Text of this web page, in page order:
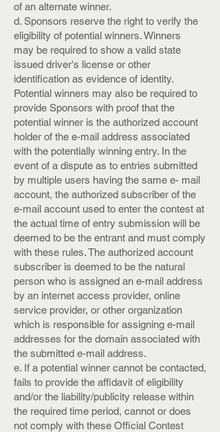
of an alternate winner.
d. Sponsors reserve the right to verify the
eligibility of potential winners. Winners
may be required to show a valid state
issued driver's license or other
identification as evidence of identity.
Potential winners may also be required to
provide Sponsors with proof that the
potential winner is the authorized account
holder of the e-mail address associated
with the potentially winning entry. In the
event of a dispute as to entries submitted
by multiple users having the same e- mail
account, the authorized subscriber of the
e-mail account used to enter the contest at
the actual time of entry submission will be
deemed to be the entrant and must comply
with these rules. The authorized account
subscriber is deemed to be the natural
person who is assigned an e-mail address
by an internet access provider, online
service provider, or other organization
which is responsible for assigning e-mail
addresses for the domain associated with
the submitted e-mail address.
e. If a potential winner cannot be contacted,
fails to provide the affidavit of eligibility
and/or the liability/publicity release within
the required time period, cannot or does
not comply with these Official Contest